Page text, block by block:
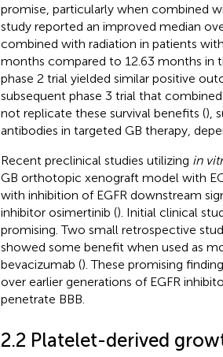
promise, particularly when combined
study reported an improved median
combined with radiation in patients
months compared to 12.63 months in
phase 2 trial yielded similar positive
subsequent phase 3 trial that
not replicate these survival benefits (),
antibodies in targeted GB therapy,
Recent preclinical studies utilizing in
GB orthotopic xenograft model with
with inhibition of EGFR downstream
inhibitor osimertinib (). Initial clinical
promising. Two small retrospective
showed some benefit when used as
bevacizumab (). These promising
over earlier generations of EGFR
penetrate BBB.
2.2 Platelet-derived